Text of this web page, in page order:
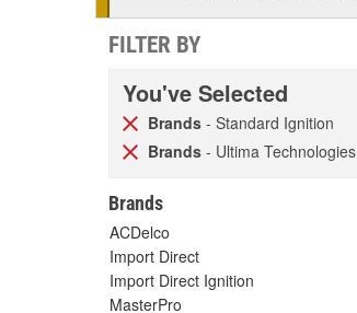
FILTER BY
You've Selected
Brands - Standard Ignition
Brands - Ultima Technologies
Brands
ACDelco
Import Direct
Import Direct Ignition
MasterPro